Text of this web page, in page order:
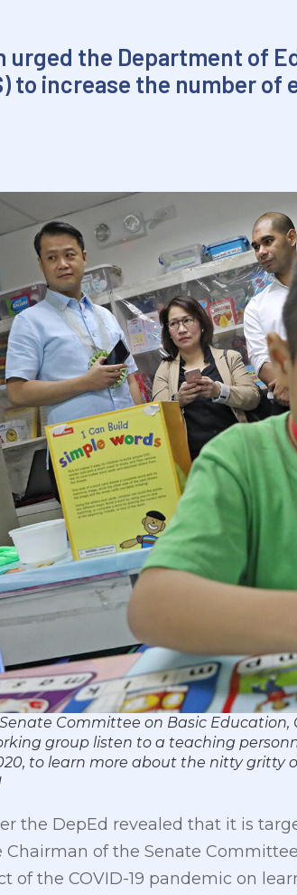
urged the Department of
to increase the number
Senate Committee on Basic
group listen to a teaching
to learn more about the nitty gritty
the DepEd revealed that it is
Chairman of the Senate
of the COVID-19 pandemic on